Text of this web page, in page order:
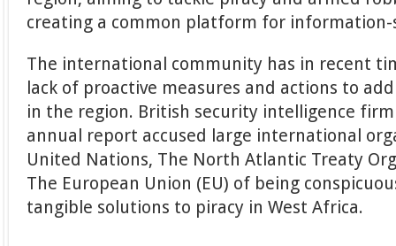
creating a common platform for information-
The international community has in recent
lack of proactive measures and actions to
in the region. British security intelligence
annual report accused large international
United Nations, The North Atlantic Treaty
The European Union (EU) of being
tangible solutions to piracy in West Africa.